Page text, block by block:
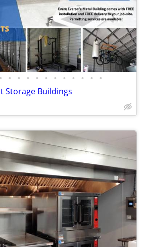
• • • • • • • • • • • •
Storage Buildings